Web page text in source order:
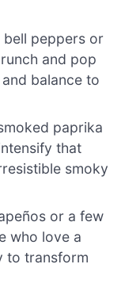
bell peppers or
and pop
balance to
paprika
that
smoky
or a few
who love a
to transform